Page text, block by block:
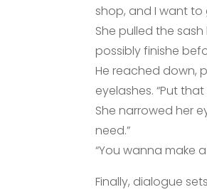
shop, and I want to
She pulled the
possibly finishe
He reached down,
eyelashes. “Put
She narrowed her
need.”
“You wanna make
Finally, dialogue